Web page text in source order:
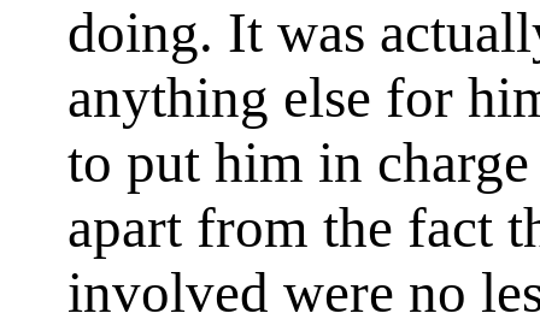
doing. It was
anything else for
to put him in
apart from the fact
involved were no